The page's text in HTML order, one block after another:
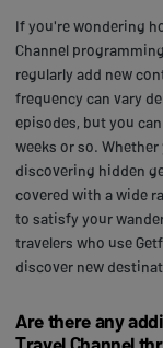
If you're wondering
Channel
regularly add new
frequency can vary
episodes, but you
weeks or so.
discovering hidden
covered with a wide
to satisfy your
travelers who use
discover new
Are there any
Travel Channel